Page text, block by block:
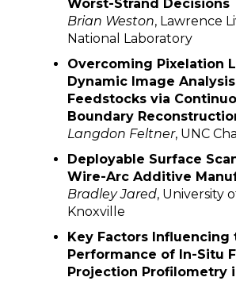
Worst-Strand Decisions
Brian Weston, Lawrence
National Laboratory
Overcoming Pixelation
Dynamic Image
Feedstocks via
Boundary
Langdon Feltner, UNC
Deployable Surface
Wire-Arc Additive
Bradley Jared, University
Knoxville
Key Factors Influencing
Performance of In-Situ
Projection Profilometry